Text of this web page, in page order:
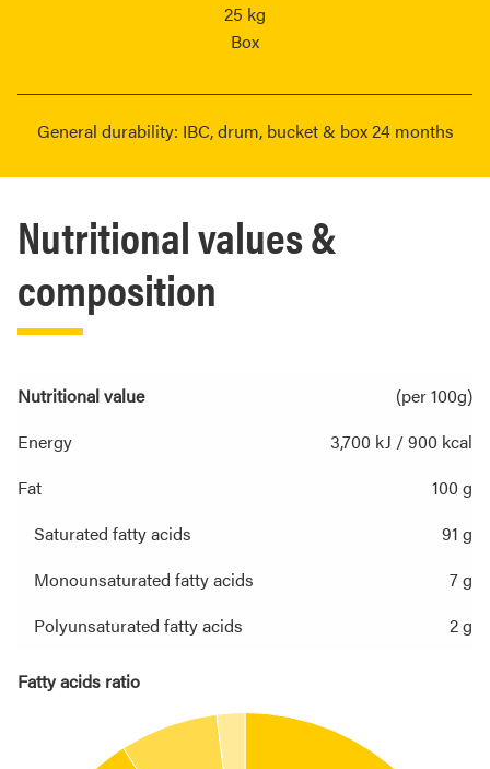
25 kg
Box
General durability: IBC, drum, bucket & box 24 months
Nutritional values &
composition
Nutritional value
(per 100g)
Energy
3,700 kJ / 900 kcal
Fat
100 g
Saturated fatty acids
91 g
Monounsaturated fatty acids
7 g
Polyunsaturated fatty acids
2 g
Fatty acids ratio